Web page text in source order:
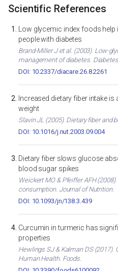
Scientific References
Low glycemic index foods
people with diabetes
Brand-Miller J et al. (2003). Low-
management of diabetes.
DOI: 10.2337/diacare.26.8.2261
Increased dietary fiber intake
weight
Slavin JL (2005). Dietary fiber and
DOI: 10.1016/j.nut.2003.09.004
Dietary fiber slows glucose
blood sugar spikes
Weickert MO & Pfeiffer AFH
consumption. Journal of Nutrition.
DOI: 10.1093/jn/138.3.439
Curcumin in turmeric has
properties
Hewlings SJ & Kalman DS (2017).
Human Health. Foods.